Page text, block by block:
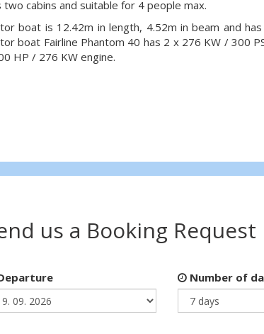
two cabins and suitable for 4 people max.
boat is 12.42m in length, 4.52m in beam and
boat Fairline Phantom 40 has 2 x 276 KW / 300
HP / 276 KW engine.
us a Booking Request
Number of